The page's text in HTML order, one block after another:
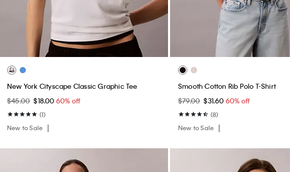
New York Cityscape Classic Graphic Tee
$45.00 $18.00 60% off
(1)
New to Sale
Smooth Cotton Rib Polo T-Shirt
$79.00 $31.60 60% off
(8)
New to Sale